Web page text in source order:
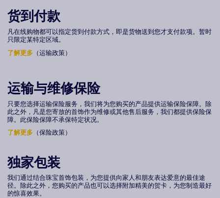
货到付款
凡在线购物都可以指定货到付款方式，即是货物送到您才支付款项。暂时
只限定某特定区域。
了解更多 （运输政策）
运输与维修保险
只要您选择运输保险服务，我们将为您购买的产品提供运输保险保障。除
此之外，凡是您寄放的首饰作为维修或其他售后服务，我们都提供保险保
障。此保险保障不承保特定状况。
了解更多 （保险政策）
独家包装
我们通过结合珠宝首饰包装，为您提供向家人和朋友表达爱意的最佳途
径。除此之外，您购买的产品也可以选择附加精美的贺卡，为您制造最好
的惊喜效果。